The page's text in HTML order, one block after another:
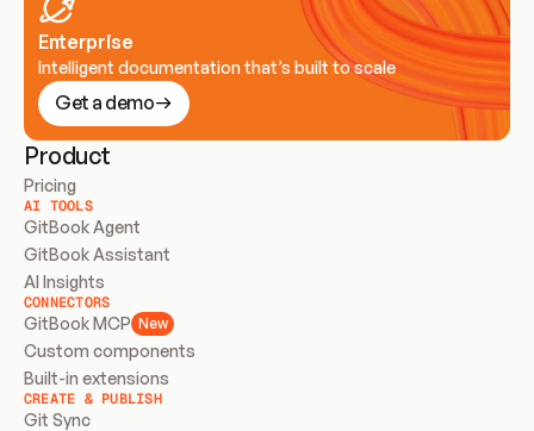
Enterprise
Intelligent documentation that’s built to scale
Get a demo
Product
Pricing
AI TOOLS
GitBook Agent
GitBook Assistant
AI Insights
CONNECTORS
GitBook MCP New
Custom components
Built-in extensions
CREATE & PUBLISH
Git Sync